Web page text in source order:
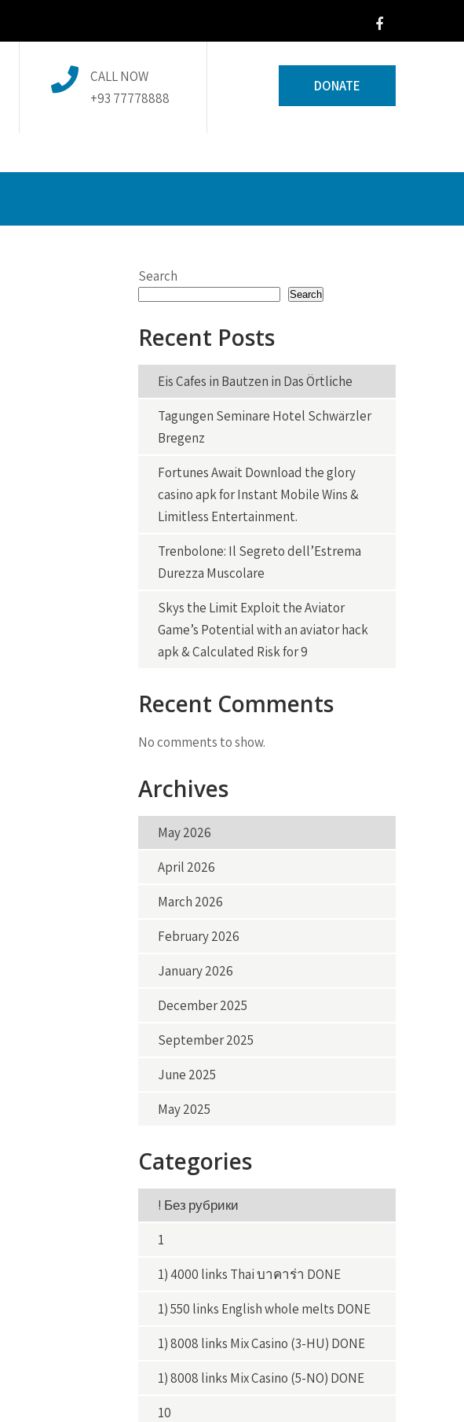
CALL NOW
+93 77778888
DONATE
Search
Search
Recent Posts
Eis Cafes in Bautzen in Das Örtliche
Tagungen Seminare Hotel Schwärzler
Bregenz
Fortunes Await Download the glory
casino apk for Instant Mobile Wins &
Limitless Entertainment.
Trenbolone: Il Segreto dell’Estrema
Durezza Muscolare
Skys the Limit Exploit the Aviator
Game’s Potential with an aviator hack
apk & Calculated Risk for 9
Recent Comments
No comments to show.
Archives
May 2026
April 2026
March 2026
February 2026
January 2026
December 2025
September 2025
June 2025
May 2025
Categories
! Без рубрики
1
1) 4000 links Thai บาคาร่า DONE
1) 550 links English whole melts DONE
1) 8008 links Mix Casino (3-HU) DONE
1) 8008 links Mix Casino (5-NO) DONE
10